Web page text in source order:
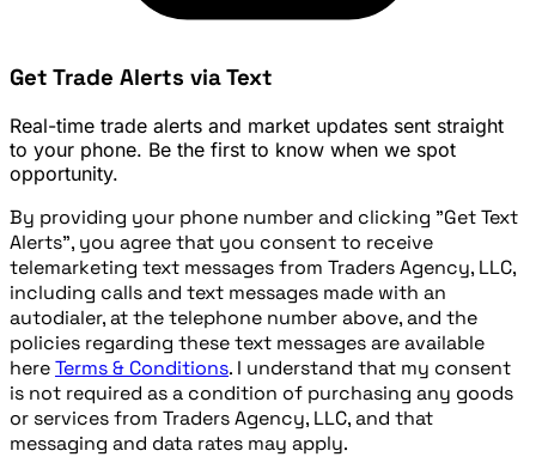
Get Trade Alerts via Text
Real-time trade alerts and market updates sent straight
to your phone. Be the first to know when we spot
opportunity.
By providing your phone number and clicking "Get Text
Alerts", you agree that you consent to receive
telemarketing text messages from Traders Agency, LLC,
including calls and text messages made with an
autodialer, at the telephone number above, and the
policies regarding these text messages are available
hereTerms & Conditions. I understand that my consent
is not required as a condition of purchasing any goods
or services from Traders Agency, LLC, and that
messaging and data rates may apply.